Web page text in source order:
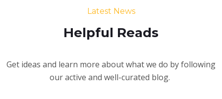
Latest News
Helpful Reads
Get ideas and learn more about what we do by following
our active and well-curated blog.